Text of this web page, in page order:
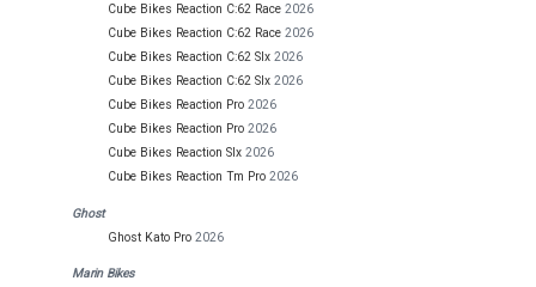
Cube Bikes Reaction C:62 Race 2026
Cube Bikes Reaction C:62 Race 2026
Cube Bikes Reaction C:62 Slx 2026
Cube Bikes Reaction C:62 Slx 2026
Cube Bikes Reaction Pro 2026
Cube Bikes Reaction Pro 2026
Cube Bikes Reaction Slx 2026
Cube Bikes Reaction Tm Pro 2026
Ghost
Ghost Kato Pro 2026
Marin Bikes